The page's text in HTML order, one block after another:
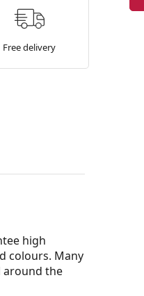
Free delivery
high
colours. Many
around the